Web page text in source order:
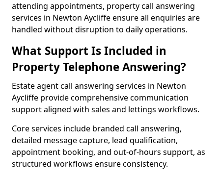
attending appointments, property call answering
services in Newton Aycliffe ensure all enquiries are
handled without disruption to daily operations.
What Support Is Included in
Property Telephone Answering?
Estate agent call answering services in Newton
Aycliffe provide comprehensive communication
support aligned with sales and lettings workflows.
Core services include branded call answering,
detailed message capture, lead qualification,
appointment booking, and out-of-hours support, as
structured workflows ensure consistency.